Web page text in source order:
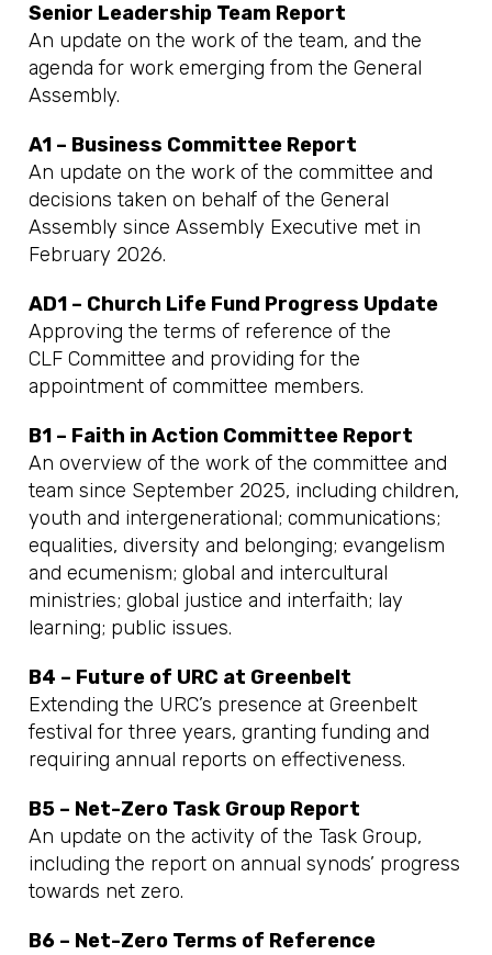
Senior Leadership Team Report
An update on the work of the team, and the
agenda for work emerging from the General
Assembly.
A1 – Business Committee Report
An update on the work of the committee and
decisions taken on behalf of the General
Assembly since Assembly Executive met in
February 2026.
AD1 – Church Life Fund Progress Update
Approving the terms of reference of the
CLF Committee and providing for the
appointment of committee members.
B1 – Faith in Action Committee Report
An overview of the work of the committee and
team since September 2025, including children,
youth and intergenerational; communications;
equalities, diversity and belonging; evangelism
and ecumenism; global and intercultural
ministries; global justice and interfaith; lay
learning; public issues.
B4 – Future of URC at Greenbelt
Extending the URC’s presence at Greenbelt
festival for three years, granting funding and
requiring annual reports on effectiveness.
B5 – Net-Zero Task Group Report
An update on the activity of the Task Group,
including the report on annual synods’ progress
towards net zero.
B6 – Net-Zero Terms of Reference